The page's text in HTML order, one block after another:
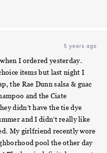
5 years ago
I ordered yesterday.
items but last night I
the Rae Dunn salsa & guac
and the Ciate
didn’t have the tie dye
and I didn’t really like
My girlfriend recently wore
pool the other day